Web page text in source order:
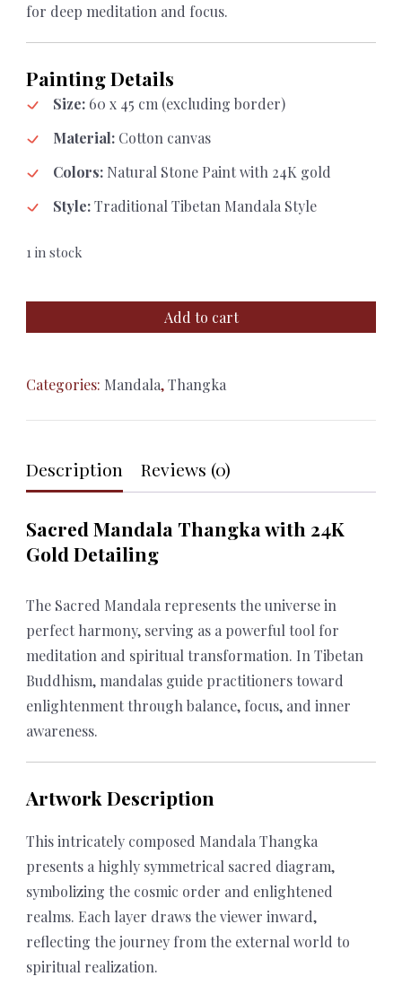
for deep meditation and focus.
Painting Details
Size: 60 x 45 cm (excluding border)
Material: Cotton canvas
Colors: Natural Stone Paint with 24K gold
Style:Traditional Tibetan Mandala Style
1 in stock
24K
Gold
quantity
Add to cart
Categories: Mandala,Thangka
Description Reviews (0)
Sacred Mandala Thangka with 24K
Gold Detailing
The Sacred Mandala represents the universe in
perfect harmony, serving as a powerful tool for
meditation and spiritual transformation. In Tibetan
Buddhism, mandalas guide practitioners toward
enlightenment through balance, focus, and inner
awareness.
Artwork Description
This intricately composed Mandala Thangka
presents a highly symmetrical sacred diagram,
symbolizing the cosmic order and enlightened
realms. Each layer draws the viewer inward,
reflecting the journey from the external world to
spiritual realization.